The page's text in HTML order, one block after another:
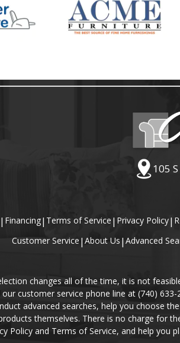
105
| Financing| Terms of Service | Privacy Policy|
Customer Service | About Us |Advanced
changes all of the time, it is not
customer service phone line at (740)
advanced searches, help you choose
themselves. There is no charge for
Policy and Terms of Service, and help you